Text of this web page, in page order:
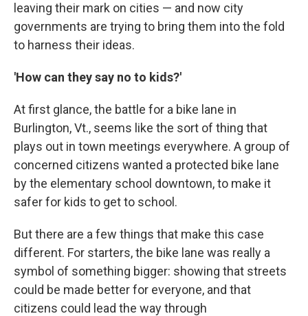
leaving their mark on cities — and now city
governments are trying to bring them into the fold
to harness their ideas.
'How can they say no to kids?'
At first glance, the battle for a bike lane in
Burlington, Vt., seems like the sort of thing that
plays out in town meetings everywhere. A group of
concerned citizens wanted a protected bike lane
by the elementary school downtown, to make it
safer for kids to get to school.
But there are a few things that make this case
different. For starters, the bike lane was really a
symbol of something bigger: showing that streets
could be made better for everyone, and that
citizens could lead the way through